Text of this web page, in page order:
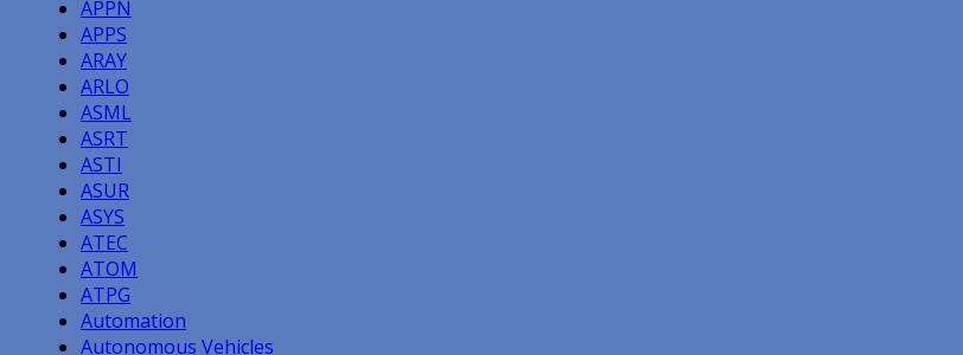
APPN
APPS
ARAY
ARLO
ASML
ASRT
ASTI
ASUR
ASYS
ATEC
ATOM
ATPG
Automation
Autonomous Vehicles